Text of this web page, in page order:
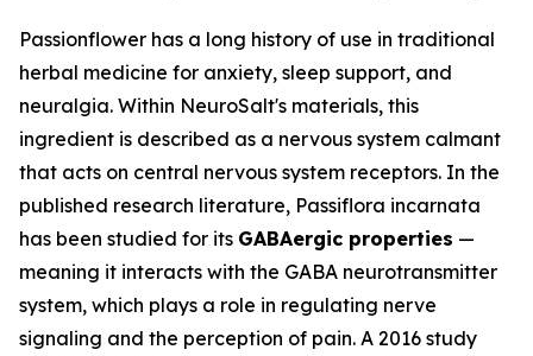
Passionflower has a long history of use in traditional
herbal medicine for anxiety, sleep support, and
neuralgia. Within NeuroSalt's materials, this
ingredient is described as a nervous system calmant
that acts on central nervous system receptors. In the
published research literature, Passiflora incarnata
has been studied for its GABAergic properties —
meaning it interacts with the GABA neurotransmitter
system, which plays a role in regulating nerve
signaling and the perception of pain. A 2016 study